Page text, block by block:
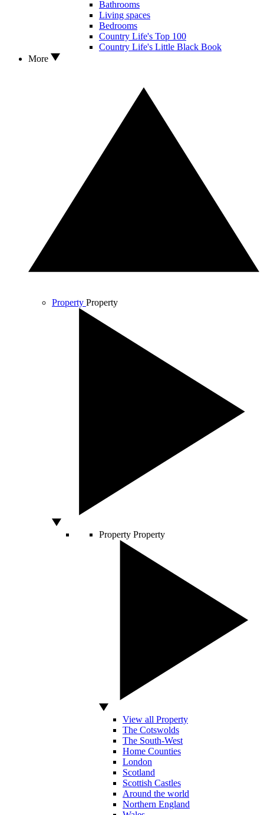
Bathrooms
Living spaces
Bedrooms
Country Life's Top 100
Country Life's Little Black Book
More
Property Property
Property Property
View all Property
The Cotswolds
The South-West
Home Counties
London
Scotland
Scottish Castles
Around the world
Northern England